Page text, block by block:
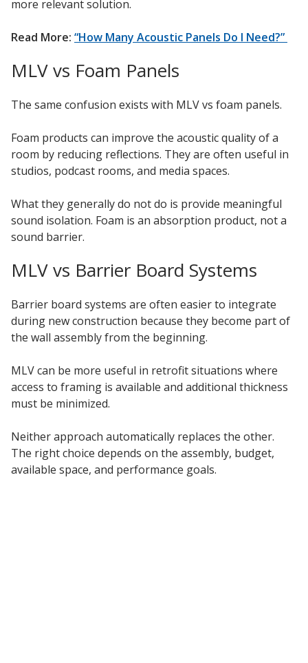
more relevant solution.
Read More: “How Many Acoustic Panels Do I Need?”
MLV vs Foam Panels
The same confusion exists with MLV vs foam panels.
Foam products can improve the acoustic quality of a
room by reducing reflections. They are often useful in
studios, podcast rooms, and media spaces.
What they generally do not do is provide meaningful
sound isolation. Foam is an absorption product, not a
sound barrier.
MLV vs Barrier Board Systems
Barrier board systems are often easier to integrate
during new construction because they become part of
the wall assembly from the beginning.
MLV can be more useful in retrofit situations where
access to framing is available and additional thickness
must be minimized.
Neither approach automatically replaces the other.
The right choice depends on the assembly, budget,
available space, and performance goals.